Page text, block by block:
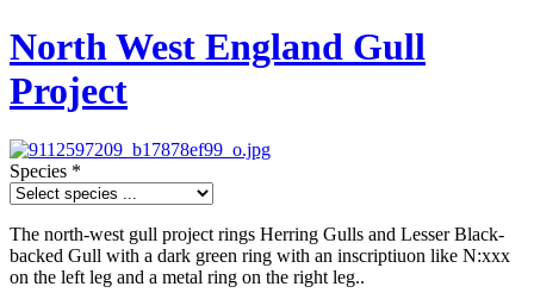
North West England Gull
Project
Species *
The north-west gull project rings Herring Gulls and Lesser Black-
backed Gull with a dark green ring with an inscriptiuon like N:xxx
on the left leg and a metal ring on the right leg..